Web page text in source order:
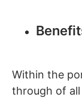
Within the
through of